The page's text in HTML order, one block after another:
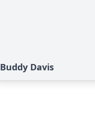
Buddy Davis